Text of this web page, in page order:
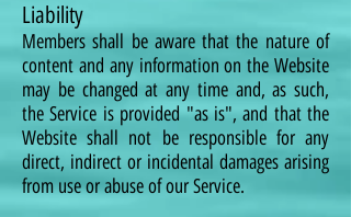
Liability
Members shall be aware that the nature of
content and any information on the Website
may be changed at any time and, as such,
the Service is provided "as is", and that the
Website shall not be responsible for any
direct, indirect or incidental damages arising
from use or abuse of our Service.